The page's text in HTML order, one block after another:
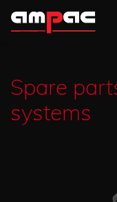
Spare
systems